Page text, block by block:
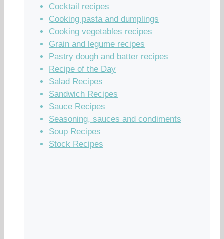
Cocktail recipes
Cooking pasta and dumplings
Cooking vegetables recipes
Grain and legume recipes
Pastry dough and batter recipes
Recipe of the Day
Salad Recipes
Sandwich Recipes
Sauce Recipes
Seasoning, sauces and condiments
Soup Recipes
Stock Recipes